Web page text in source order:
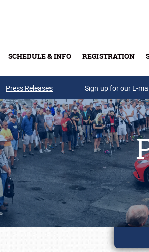
SCHEDULE & INFO REGISTRATION
Press Releases Sign up for our E-